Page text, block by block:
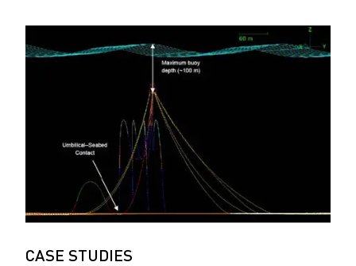
CASE STUDIES